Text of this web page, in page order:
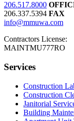
206.517.8000
206.337.5394 FAX
info@mmuwa.com
Contractors License:
MAINTMU777RO
Services
Construction
Construction
Janitorial
Building